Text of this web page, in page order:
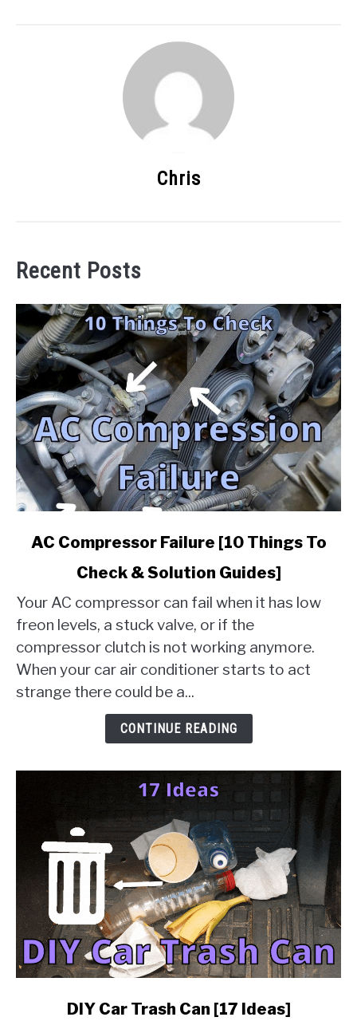
Chris
Recent Posts
link
Compressor
Failure
[10
Things
To
Check
AC Compressor Failure [10 Things To
Check & Solution Guides]
Your AC compressor can fail when it has low
freon levels, a stuck valve, or if the
compressor clutch is not working anymore.
When your car air conditioner starts to act
strange there could be a...
CONTINUE READING
DIY Car Trash Can [17 Ideas]